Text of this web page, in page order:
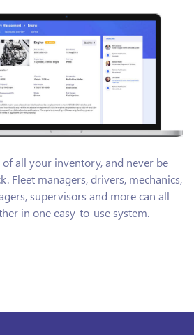
of all your inventory, and never be
Fleet managers, drivers, mechanics,
supervisors and more can all
in one easy-to-use system.